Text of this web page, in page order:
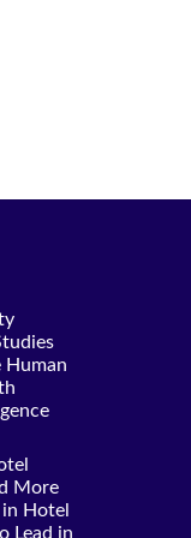
Human
More
Hotel
Lead in